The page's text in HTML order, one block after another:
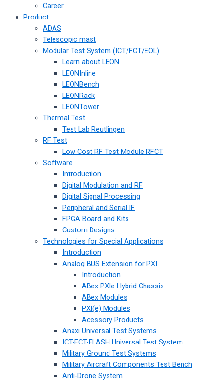
Career
Product
ADAS
Telescopic mast
Modular Test System (ICT/FCT/EOL)
Learn about LEON
LEONInline
LEONBench
LEONRack
LEONTower
Thermal Test
Test Lab Reutlingen
RF Test
Low Cost RF Test Module RFCT
Software
Introduction
Digital Modulation and RF
Digital Signal Processing
Peripheral and Serial IF
FPGA Board and Kits
Custom Designs
Technologies for Special Applications
Introduction
Analog BUS Extension for PXI
Introduction
ABex PXIe Hybrid Chassis
ABex Modules
PXI(e) Modules
Acessory Products
Anaxi Universal Test Systems
ICT-FCT-FLASH Universal Test System
Military Ground Test Systems
Military Aircraft Components Test Bench
Anti-Drone System